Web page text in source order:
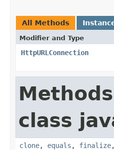
All Methods
Modifier and Type
HttpURLConnection
class
clone, equals , finalize